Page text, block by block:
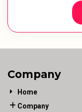
Company
Home
Company